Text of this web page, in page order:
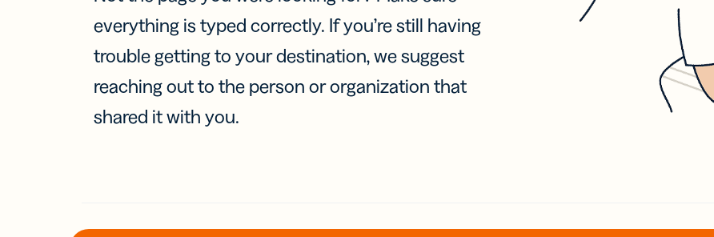
everything is typed correctly. If you’re still having
trouble getting to your destination, we suggest
reaching out to the person or organization that
shared it with you.